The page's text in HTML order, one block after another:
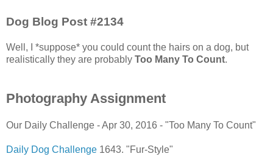
Dog Blog Post #2134
Well, I *suppose* you could count the hairs on a dog, but
realistically they are probably Too Many To Count.
Photography Assignment
Our Daily Challenge - Apr 30, 2016 - "Too Many To Count"
Daily Dog Challenge 1643. "Fur-Style"